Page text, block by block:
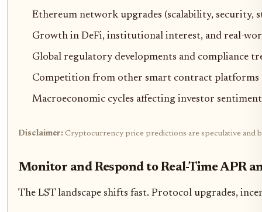
Ethereum network upgrades (scalability, security,
Growth in DeFi, institutional interest, and real-
Global regulatory developments and compliance
Competition from other smart contract platforms
Macroeconomic cycles affecting investor
Disclaimer: Cryptocurrency price predictions are speculative and
Monitor and Respond to Real-Time APR
The LST landscape shifts fast. Protocol upgrades,